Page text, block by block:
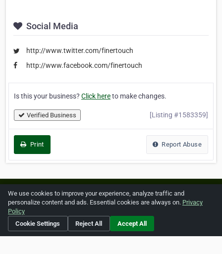
Social Media
http://www.twitter.com/finertouch
http://www.facebook.com/finertouch
Is this your business? Click hereto make changes.
Verified Business [Listing #1583359]
Print Report Abuse
Home About ZipLeaf FAQ Contact Terms
We use cookies to improve your experience, analyze traffic and
personalize content and ads. Essential cookies are always on. Privacy
Policy
Cookie Settings
Reject All Accept All